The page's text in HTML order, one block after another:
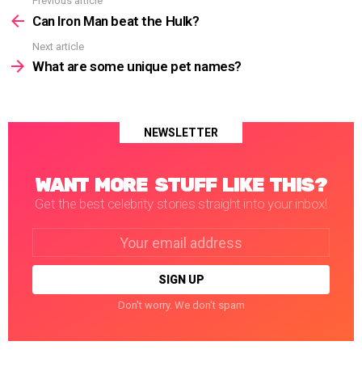
moreCan Iron Man beat the Hulk?
Next article
What are some unique pet names?
NEWSLETTER
WANT MORE STUFF LIKE THIS?
Get the best celebrity stories straight into your inbox!
Don't worry. We don't spam